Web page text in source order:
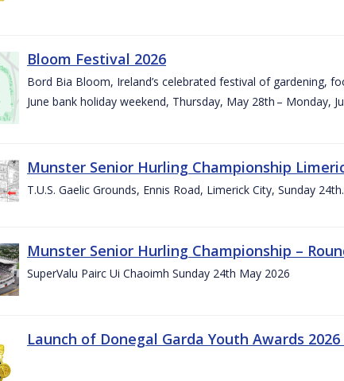
Bloom Festival 2026
Bord Bia Bloom, Ireland’s celebrated festival of gardening,
June bank holiday weekend, Thursday, May 28th – Monday,
Munster Senior Hurling Championship
T.U.S. Gaelic Grounds, Ennis Road, Limerick City, Sunday
Munster Senior Hurling Championship –
SuperValu Pairc Ui Chaoimh Sunday 24th May 2026
Launch of Donegal Garda Youth Awards